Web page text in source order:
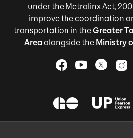
under the Metrolinx Act,
improve the coordination
transportation in theGreater
Areaalongside the Ministry